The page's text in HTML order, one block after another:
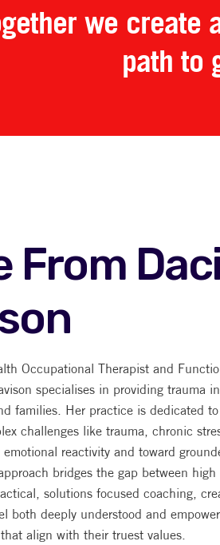
we create
path to
From
Occupational Therapist and
specialises in providing trauma
families. Her practice is dedicated
challenges like trauma, chronic
emotional reactivity and toward
bridges the gap between
solutions focused coaching,
both deeply understood and
align with their truest values.